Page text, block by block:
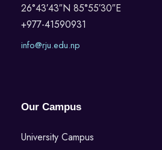
26°43′43″N 85°55′30″E
+977-41590931
info@rju.edu.np
Our Campus
University Campus